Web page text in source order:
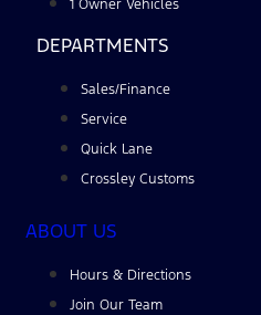
1 Owner Vehicles
DEPARTMENTS
Sales/Finance
Service
Quick Lane
Crossley Customs
ABOUT US
Hours & Directions
Join Our Team